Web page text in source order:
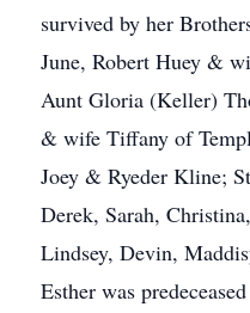
survived by her
June, Robert Huey &
Aunt Gloria (Keller)
& wife Tiffany of
Joey & Ryeder Kline;
Derek, Sarah,
Lindsey, Devin,
Esther was